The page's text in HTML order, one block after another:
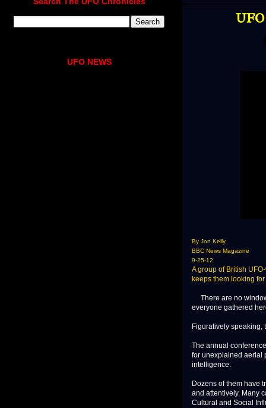
By Jon Kelly
BBC News Magazine
9-25-12
A group of British
keeps them looking
There are no
everyone gathered
Figuratively speaking,
The annual
for unexplained aerial
intelligence.
Dozens of them have
and attentively. Many
Cultural and Social
UFO NEWS